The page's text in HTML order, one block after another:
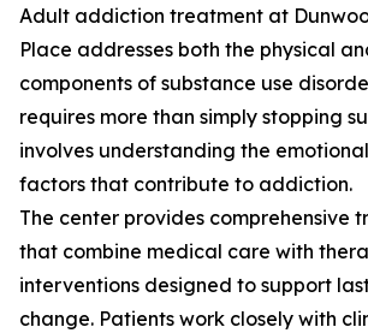
Adult addiction treatment at
Place addresses both the physical
components of substance use
requires more than simply stopping
involves understanding the
factors that contribute to addiction.
The center provides comprehensive
that combine medical care with
interventions designed to support
change. Patients work closely with